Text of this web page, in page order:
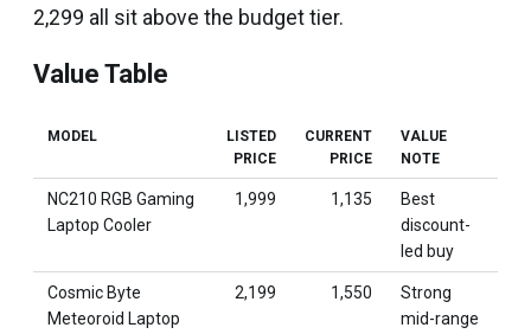
₹2,299 all sit above the budget tier.
Value Table
MODEL
LISTED
PRICE
CURRENT
PRICE
VALUE
NOTE
NC210 RGB Gaming
Laptop Cooler
₹1,999 ₹1,135
Best
discount-
led buy
Cosmic Byte
Meteoroid Laptop
₹2,199 ₹1,550
Strong
mid-range